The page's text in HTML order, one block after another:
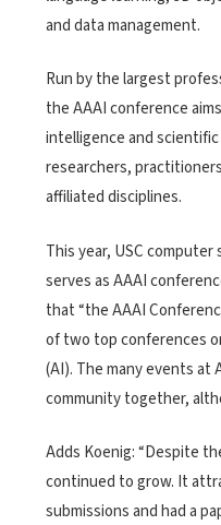
and data management.
Run by the largest
the AAAI conference
intelligence and
researchers,
affiliated disciplines.
This year, USC
serves as AAAI
that “the AAAI
of two top conferences
(AI). The many events at
community together,
Adds Koenig: “Despite
continued to grow. It
submissions and had a